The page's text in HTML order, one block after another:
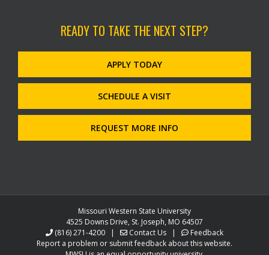
READY TO TAKE THE NEXT STEP?
APPLY TODAY
SCHEDULE A VISIT
REQUEST MORE INFO
Missouri Western State University
4525 Downs Drive, St. Joseph, MO 64507
(816) 271-4200 | Contact Us |
Feedback
Report a problem or submit feedback about this website.